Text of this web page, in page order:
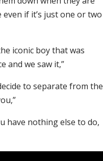
if it’s just one or two
iconic boy that was
and we saw it,”
to separate from the
have nothing else to do,